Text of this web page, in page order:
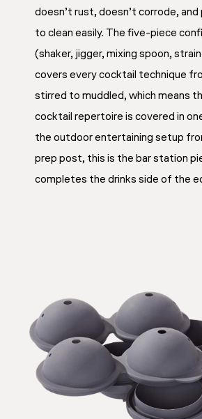
doesn’t rust, doesn’t corrode, and
to clean easily. The five-piece
(shaker, jigger, mixing spoon,
covers every cocktail technique
stirred to muddled, which means
cocktail repertoire is covered in
the outdoor entertaining setup
prep post, this is the bar station
completes the drinks side of the